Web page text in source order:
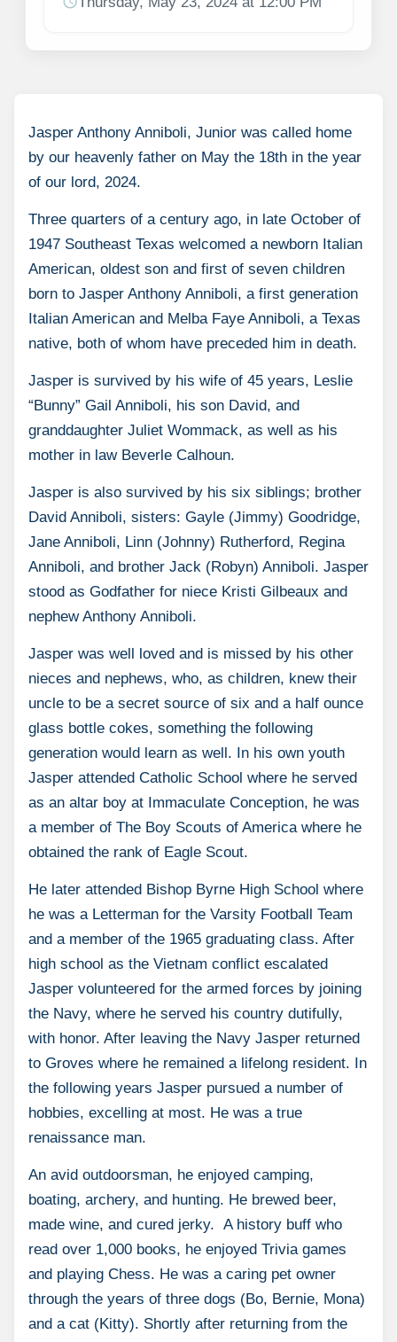
Jasper Anthony Anniboli, Junior was called home
by our heavenly father on May the 18th in the year
of our lord, 2024.
Three quarters of a century ago, in late October of
1947 Southeast Texas welcomed a newborn Italian
American, oldest son and first of seven children
born to Jasper Anthony Anniboli, a first generation
Italian American and Melba Faye Anniboli, a Texas
native, both of whom have preceded him in death.
Jasper is survived by his wife of 45 years, Leslie
“Bunny” Gail Anniboli, his son David, and
granddaughter Juliet Wommack, as well as his
mother in law Beverle Calhoun.
Jasper is also survived by his six siblings; brother
David Anniboli, sisters: Gayle (Jimmy) Goodridge,
Jane Anniboli, Linn (Johnny) Rutherford, Regina
Anniboli, and brother Jack (Robyn) Anniboli. Jasper
stood as Godfather for niece Kristi Gilbeaux and
nephew Anthony Anniboli.
Jasper was well loved and is missed by his other
nieces and nephews, who, as children, knew their
uncle to be a secret source of six and a half ounce
glass bottle cokes, something the following
generation would learn as well. In his own youth
Jasper attended Catholic School where he served
as an altar boy at Immaculate Conception, he was
a member of The Boy Scouts of America where he
obtained the rank of Eagle Scout.
He later attended Bishop Byrne High School where
he was a Letterman for the Varsity Football Team
and a member of the 1965 graduating class. After
high school as the Vietnam conflict escalated
Jasper volunteered for the armed forces by joining
the Navy, where he served his country dutifully,
with honor. After leaving the Navy Jasper returned
to Groves where he remained a lifelong resident. In
the following years Jasper pursued a number of
hobbies, excelling at most. He was a true
renaissance man.
An avid outdoorsman, he enjoyed camping,
boating, archery, and hunting. He brewed beer,
made wine, and cured jerky. A history buff who
read over 1,000 books, he enjoyed Trivia games
and playing Chess. He was a caring pet owner
through the years of three dogs (Bo, Bernie, Mona)
and a cat (Kitty). Shortly after returning from the